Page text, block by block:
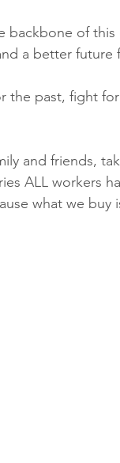
backbone of
a better future
the past, fight
and friends,
ALL workers
what we